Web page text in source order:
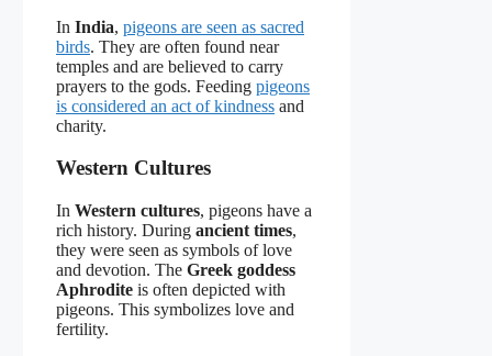
In India, pigeons are seen as sacred
birds. They are often found near
temples and are believed to carry
prayers to the gods. Feeding pigeons
is considered an act of kindness and
charity.
Western Cultures
In Western cultures, pigeons have a
rich history. During ancient times,
they were seen as symbols of love
and devotion. The Greek goddess
Aphrodite is often depicted with
pigeons. This symbolizes love and
fertility.